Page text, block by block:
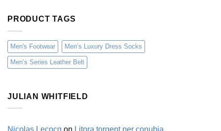
PRODUCT TAGS
Men's Footwear Men’s Luxury Dress Socks
Men’s Series Leather Belt
JULIAN WHITFIELD